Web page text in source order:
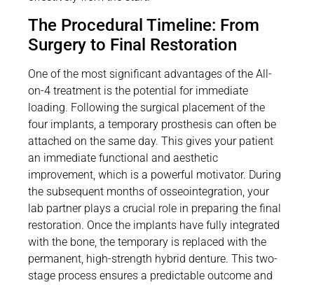
The Procedural Timeline: From
Surgery to Final Restoration
One of the most significant advantages of the All-
on-4 treatment is the potential for immediate
loading. Following the surgical placement of the
four implants, a temporary prosthesis can often be
attached on the same day. This gives your patient
an immediate functional and aesthetic
improvement, which is a powerful motivator. During
the subsequent months of osseointegration, your
lab partner plays a crucial role in preparing the final
restoration. Once the implants have fully integrated
with the bone, the temporary is replaced with the
permanent, high-strength hybrid denture. This two-
stage process ensures a predictable outcome and